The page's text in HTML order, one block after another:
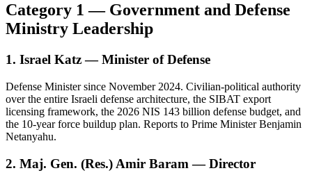
Category 1 — Government and Defense
Ministry Leadership
1. Israel Katz — Minister of Defense
Defense Minister since November 2024. Civilian-political authority
over the entire Israeli defense architecture, the SIBAT export
licensing framework, the 2026 NIS 143 billion defense budget, and
the 10-year force buildup plan. Reports to Prime Minister Benjamin
Netanyahu.
2. Maj. Gen. (Res.) Amir Baram — Director